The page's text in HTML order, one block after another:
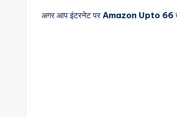
अगर आप इंटरनेट पर Amazon Upto 66